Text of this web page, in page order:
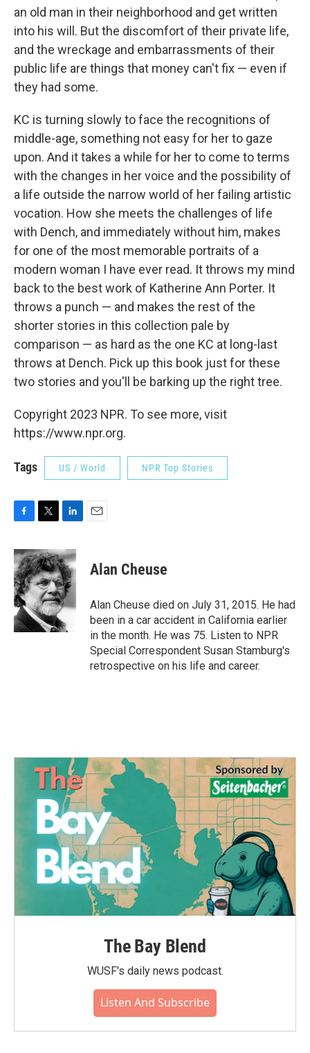
an old man in their neighborhood and get written
into his will. But the discomfort of their private life,
and the wreckage and embarrassments of their
public life are things that money can't fix — even if
they had some.
KC is turning slowly to face the recognitions of
middle-age, something not easy for her to gaze
upon. And it takes a while for her to come to terms
with the changes in her voice and the possibility of
a life outside the narrow world of her failing artistic
vocation. How she meets the challenges of life
with Dench, and immediately without him, makes
for one of the most memorable portraits of a
modern woman I have ever read. It throws my mind
back to the best work of Katherine Ann Porter. It
throws a punch — and makes the rest of the
shorter stories in this collection pale by
comparison — as hard as the one KC at long-last
throws at Dench. Pick up this book just for these
two stories and you'll be barking up the right tree.
Copyright 2023 NPR. To see more, visit
https://www.npr.org.
Tags US / World NPR Top Stories
c
e
b
o
o
k
i
t
t
e
r
n
k
e
d
I
n
Alan Cheuse
Alan Cheuse died on July 31, 2015. He had
been in a car accident in California earlier
in the month. He was 75. Listen to NPR
Special Correspondent Susan Stamburg's
retrospective on his life and career.
The Bay Blend
WUSF's daily news podcast.
Listen And Subscribe